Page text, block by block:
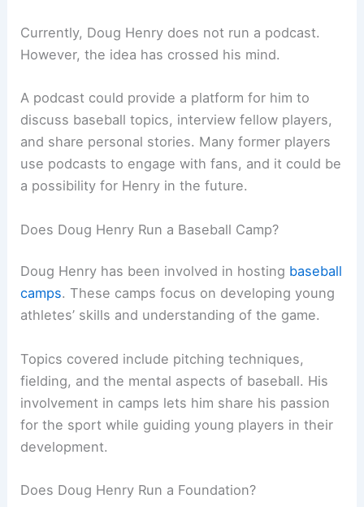
Currently, Doug Henry does not run a podcast.
However, the idea has crossed his mind.
A podcast could provide a platform for him to
discuss baseball topics, interview fellow players,
and share personal stories. Many former players
use podcasts to engage with fans, and it could be
a possibility for Henry in the future.
Does Doug Henry Run a Baseball Camp?
Doug Henry has been involved in hosting baseball
camps. These camps focus on developing young
athletes’ skills and understanding of the game.
Topics covered include pitching techniques,
fielding, and the mental aspects of baseball. His
involvement in camps lets him share his passion
for the sport while guiding young players in their
development.
Does Doug Henry Run a Foundation?